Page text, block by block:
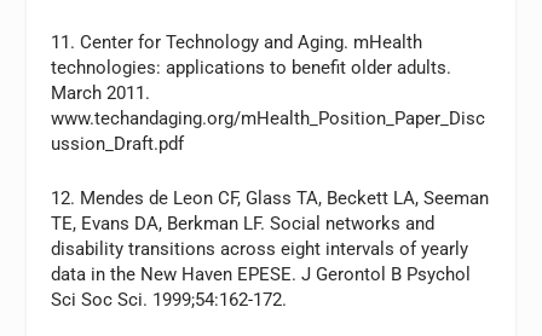
11. Center for Technology and Aging. mHealth
technologies: applications to benefit older adults.
March 2011.
www.techandaging.org/mHealth_Position_Paper_Disc
ussion_Draft.pdf
12. Mendes de Leon CF, Glass TA, Beckett LA, Seeman
TE, Evans DA, Berkman LF. Social networks and
disability transitions across eight intervals of yearly
data in the New Haven EPESE. J Gerontol B Psychol
Sci Soc Sci. 1999;54:162-172.